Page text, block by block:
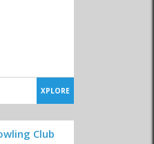
XPLORE
Club